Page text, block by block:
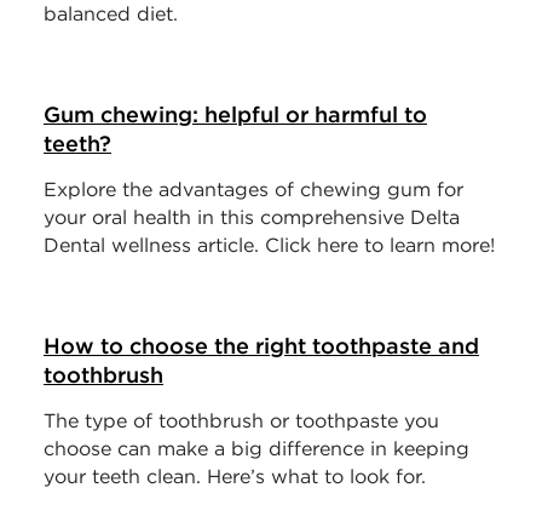
balanced diet.
Gum chewing: helpful or harmful to
teeth?
Explore the advantages of chewing gum for
your oral health in this comprehensive Delta
Dental wellness article. Click here to learn more!
How to choose the right toothpaste and
toothbrush
The type of toothbrush or toothpaste you
choose can make a big difference in keeping
your teeth clean. Here’s what to look for.